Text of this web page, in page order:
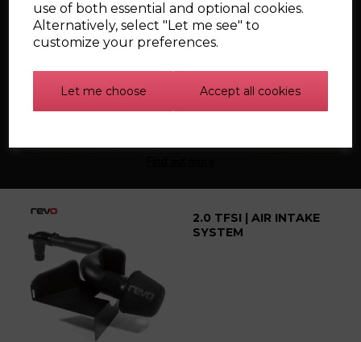
use of both essential and optional cookies.
Alternatively, select "Let me see" to
customize your preferences.
Let me choose Accept all cookies
Silicone Carbon
Mk1 Audi TT
2.0 TFSI | AIR INTAKE
SYSTEM